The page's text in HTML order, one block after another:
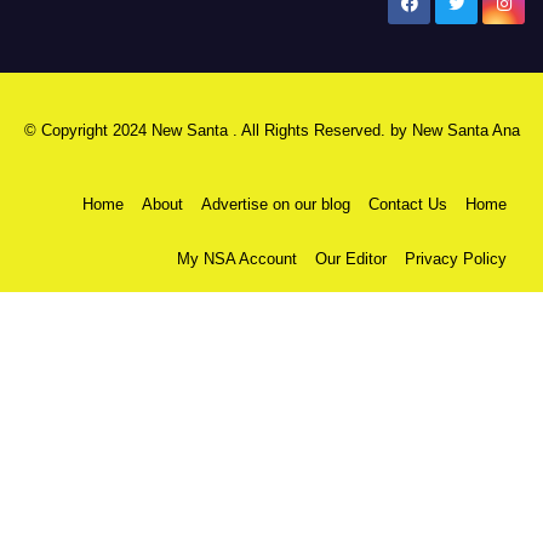
© Copyright 2024 New Santa . All Rights Reserved. by New Santa Ana
Home About Advertise on our blog Contact Us Home
My NSA Account Our Editor Privacy Policy